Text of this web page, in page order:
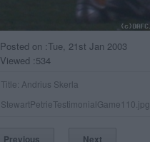
Posted on :Tue, 21st Jan 2003
Viewed :534
Title: Andrius Skerla
StewartPetrieTestimonialGame110.jpg
Previous Next